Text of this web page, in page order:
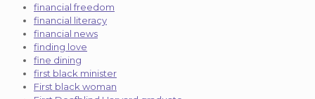
financial freedom
financial literacy
financial news
finding love
fine dining
first black minister
First black woman